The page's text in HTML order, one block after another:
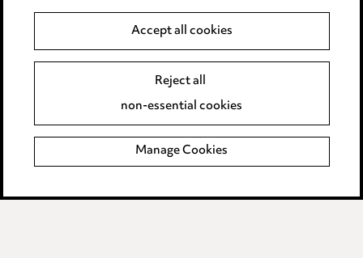
Data Processing Complaints Policy
Supplier Code of Conduct
Birmingham
Leeds
Manchester
Accept all cookies
Reject all
non-essential cookies
Manage Cookies